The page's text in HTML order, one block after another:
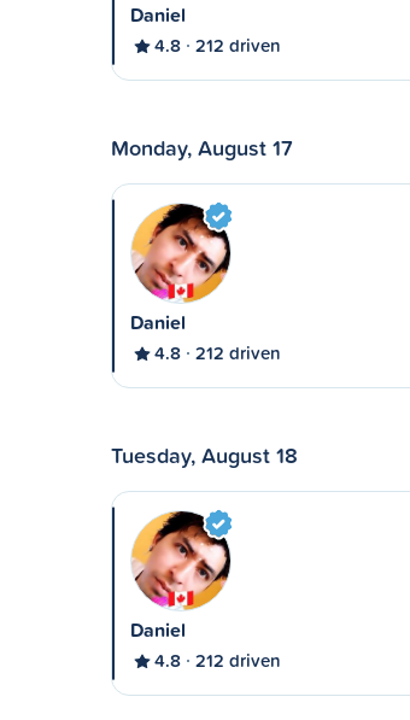
Daniel
4.8 212 driven
Monday, August 17
Daniel
4.8 212 driven
Tuesday, August 18
Daniel
4.8 212 driven